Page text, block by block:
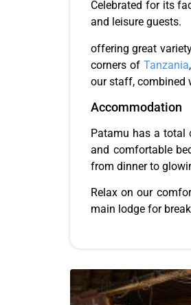
Celebrated for its
and leisure guests.
offering great
corners ofTanzania
our staff, combined
Accommodation
Patamu has a total
and comfortable
from dinner to
Relax on our
main lodge for